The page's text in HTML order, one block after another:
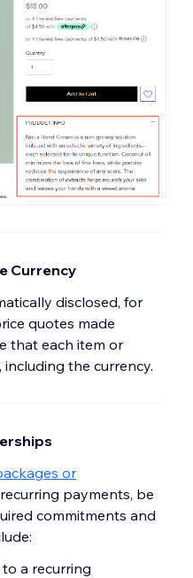
Currency
disclosed, for
quotes made
that each item or
the currency.
or
payments, be
commitments and
a recurring